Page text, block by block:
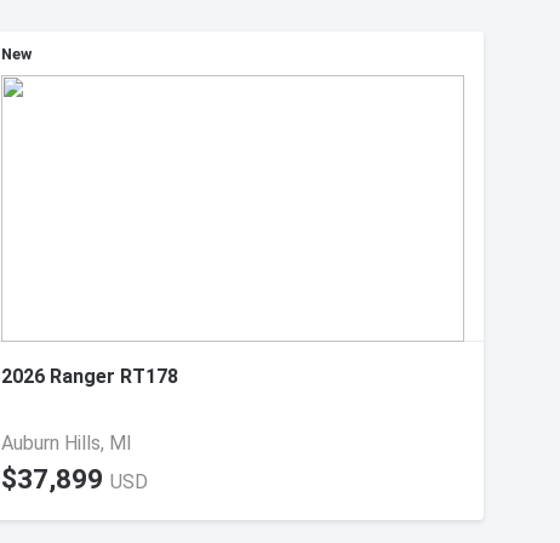
New
2026 Ranger RT178
Auburn Hills, MI
$37,899 USD